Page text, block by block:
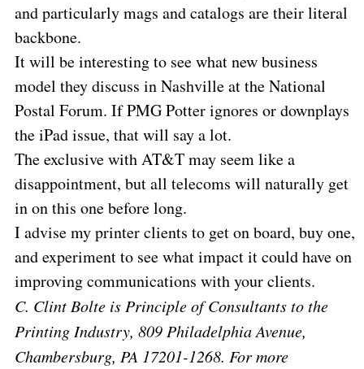
and particularly mags and catalogs are their literal
backbone.
It will be interesting to see what new business
model they discuss in Nashville at the National
Postal Forum. If PMG Potter ignores or downplays
the iPad issue, that will say a lot.
The exclusive with AT&T may seem like a
disappointment, but all telecoms will naturally get
in on this one before long.
I advise my printer clients to get on board, buy one,
and experiment to see what impact it could have on
improving communications with your clients.
C. Clint Bolte is Principle of Consultants to the
Printing Industry, 809 Philadelphia Avenue,
Chambersburg, PA 17201-1268. For more